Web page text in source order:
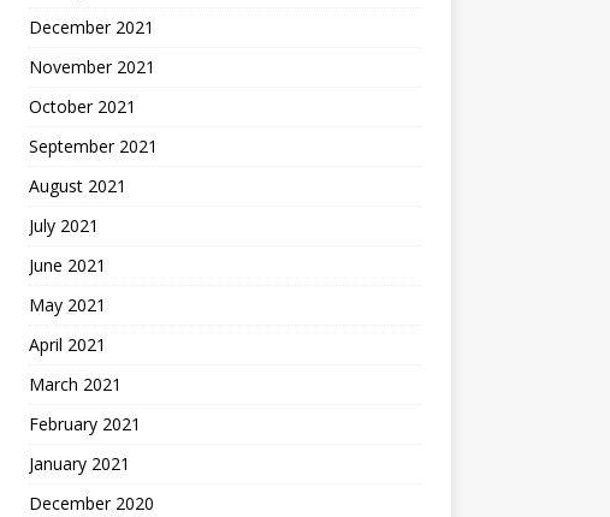
December 2021
November 2021
October 2021
September 2021
August 2021
July 2021
June 2021
May 2021
April 2021
March 2021
February 2021
January 2021
December 2020